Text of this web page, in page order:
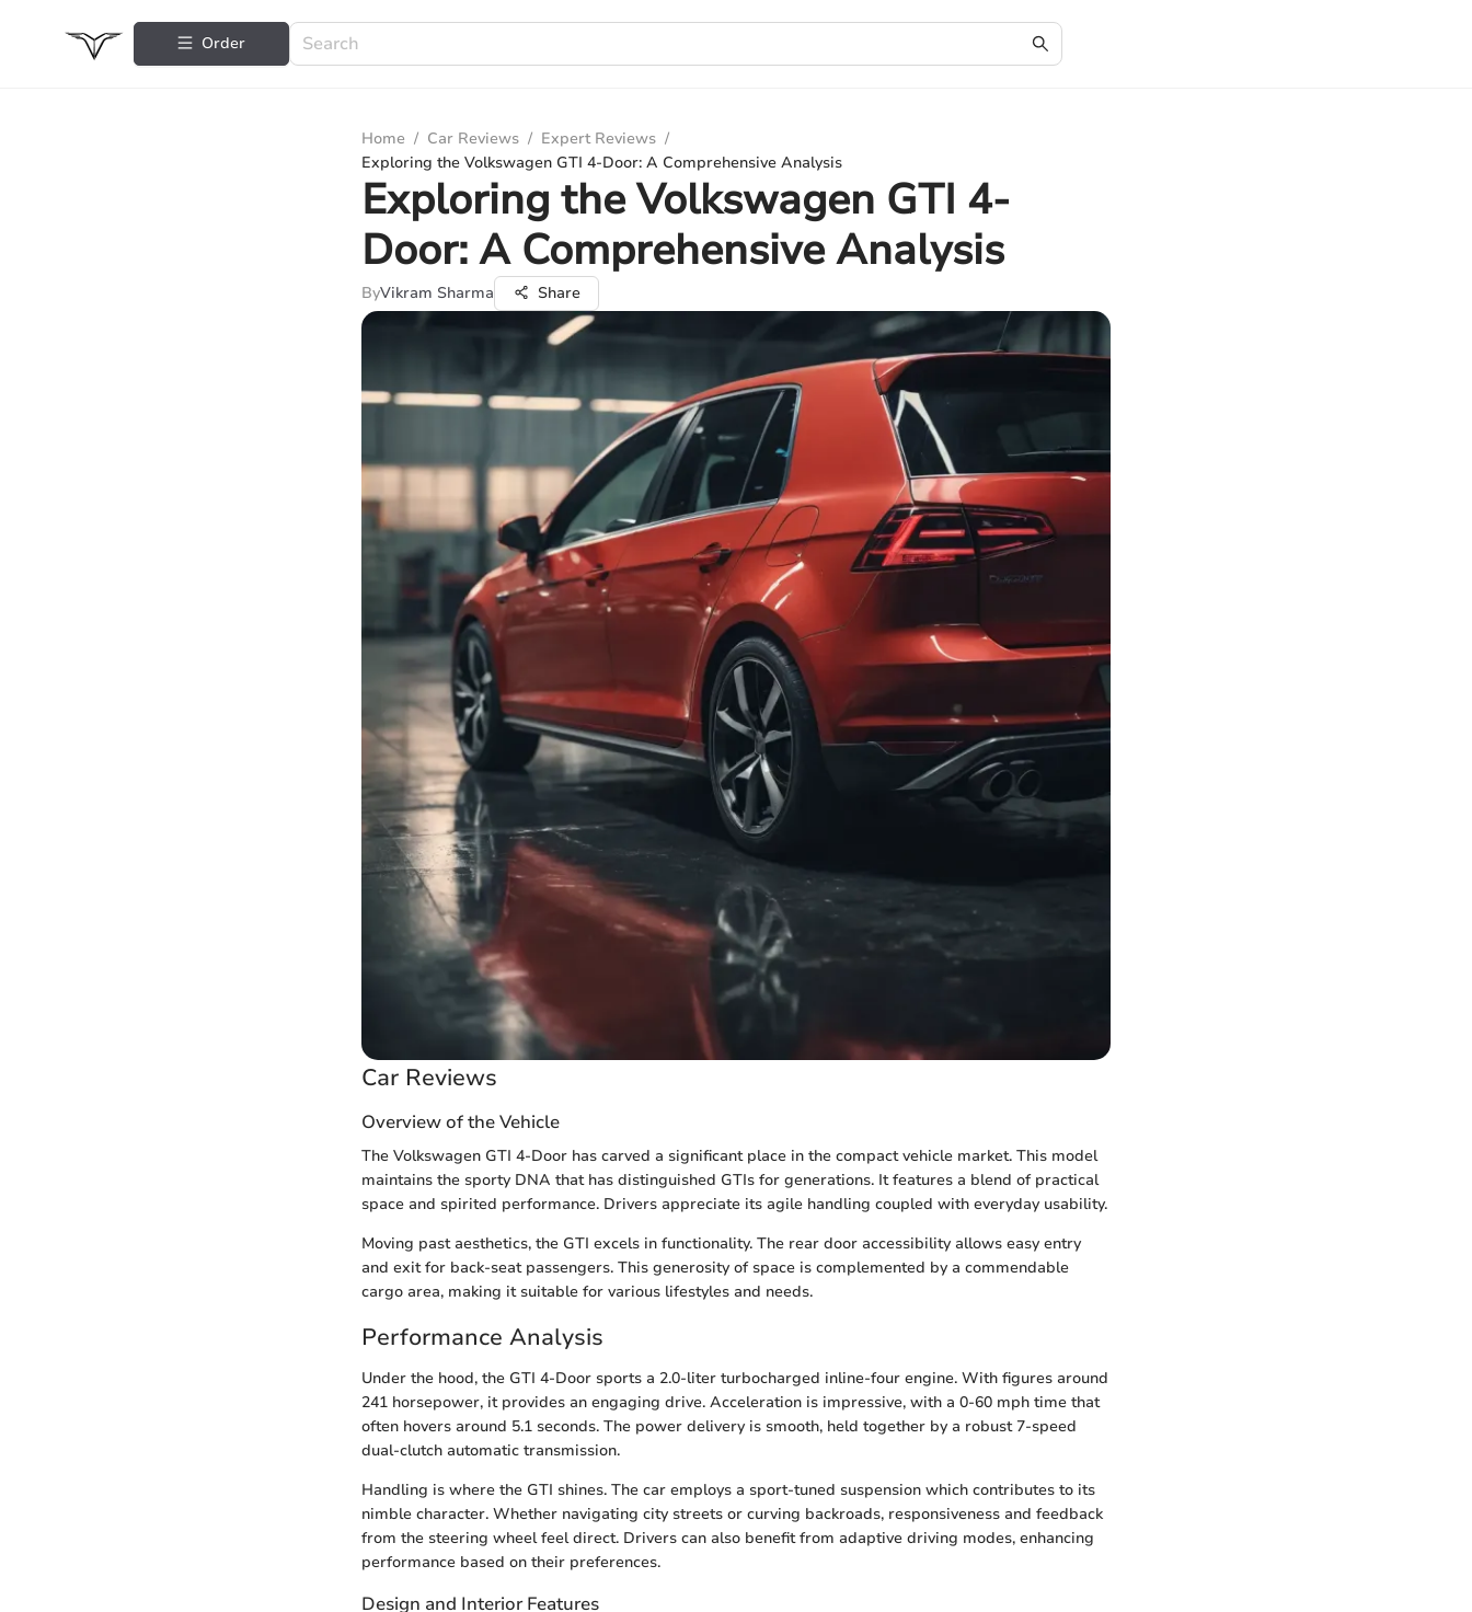
Order
Home / Car Reviews / Expert Reviews /
Exploring the Volkswagen GTI 4-Door: A Comprehensive Analysis
Exploring the Volkswagen GTI 4-
Door: A Comprehensive Analysis
ByVikram Sharma Share
Car Reviews
Overview of the Vehicle
The Volkswagen GTI 4-Door has carved a significant place in the compact vehicle market. This model
maintains the sporty DNA that has distinguished GTIs for generations. It features a blend of practical
space and spirited performance. Drivers appreciate its agile handling coupled with everyday usability.
Moving past aesthetics, the GTI excels in functionality. The rear door accessibility allows easy entry
and exit for back-seat passengers. This generosity of space is complemented by a commendable
cargo area, making it suitable for various lifestyles and needs.
Performance Analysis
Under the hood, the GTI 4-Door sports a 2.0-liter turbocharged inline-four engine. With figures around
241 horsepower, it provides an engaging drive. Acceleration is impressive, with a 0-60 mph time that
often hovers around 5.1 seconds. The power delivery is smooth, held together by a robust 7-speed
dual-clutch automatic transmission.
Handling is where the GTI shines. The car employs a sport-tuned suspension which contributes to its
nimble character. Whether navigating city streets or curving backroads, responsiveness and feedback
from the steering wheel feel direct. Drivers can also benefit from adaptive driving modes, enhancing
performance based on their preferences.
Design and Interior Features